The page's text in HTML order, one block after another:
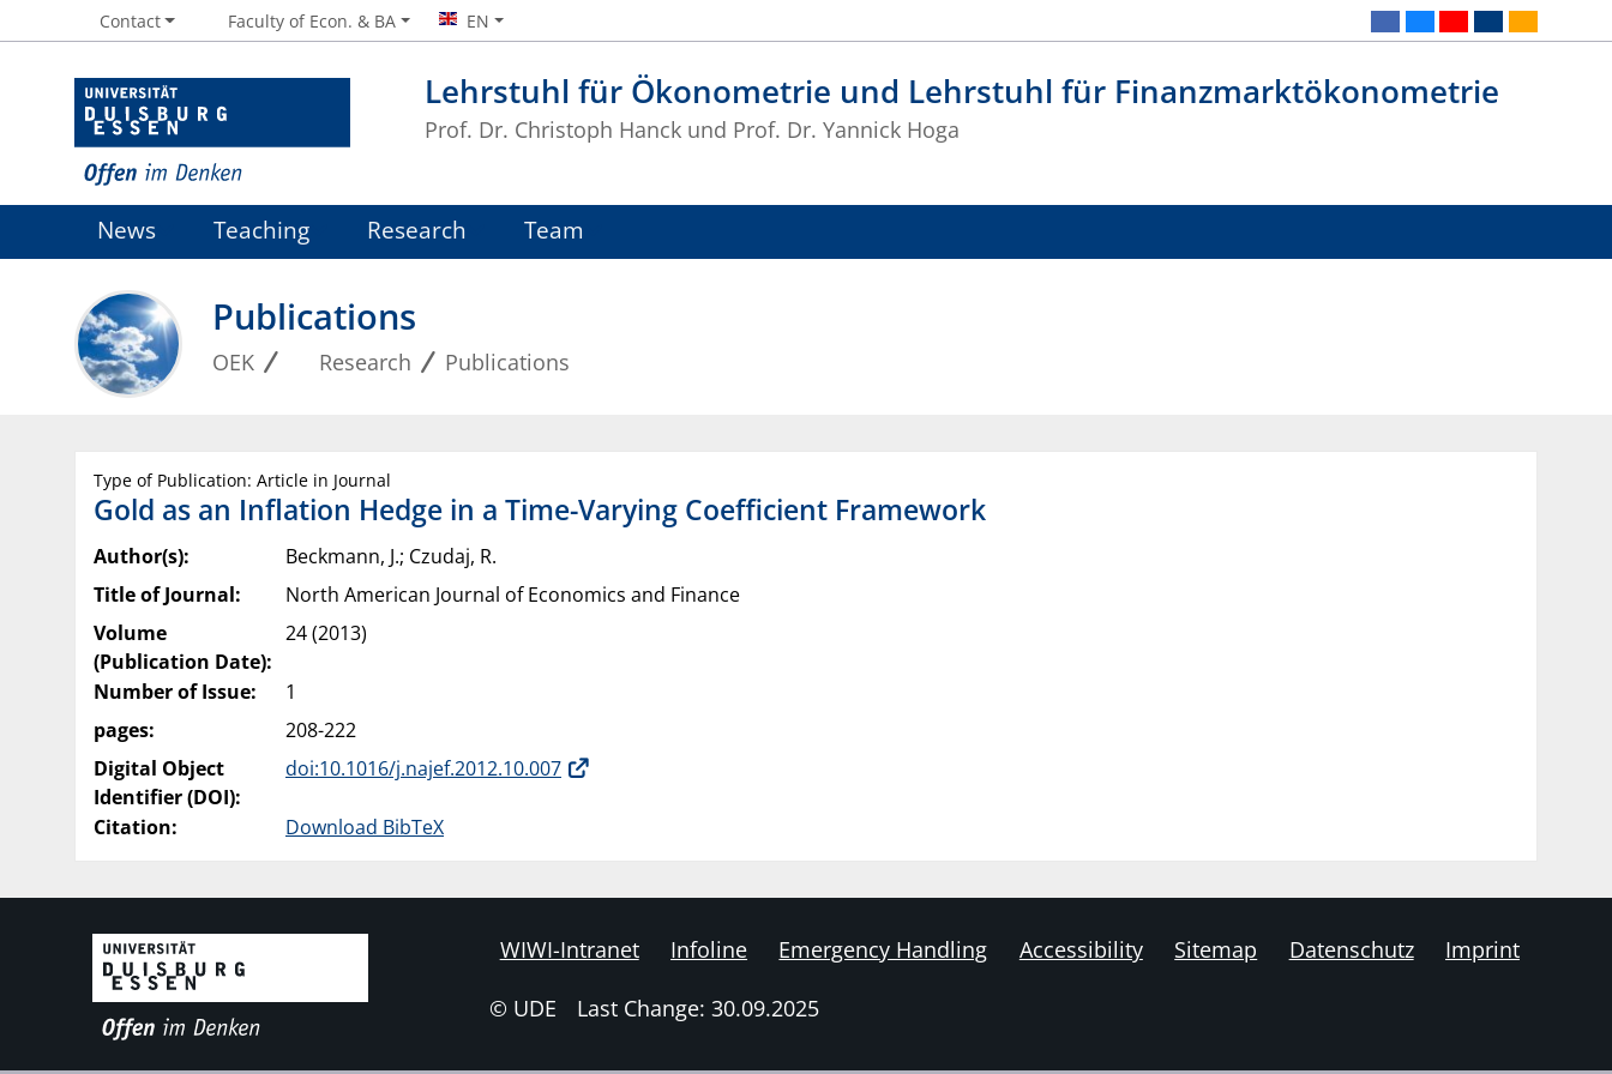
Lehrstuhl für Ökonometrie und Lehrstuhl für Finanzmarktökonometrie
Prof. Dr. Christoph Hanck und Prof. Dr. Yannick Hoga
Contact Faculty of Econ. & BA EN
News Teaching Research Team
Publications
OEK Research Publications
Type of Publication: Article in Journal
Gold as an Inflation Hedge in a Time-Varying Coefficient Framework
Author(s):
Beckmann, J.; Czudaj, R.
Title of Journal:
North American Journal of Economics and Finance
Volume
(Publication Date):
24 (2013)
Number of Issue:
1
pages:
208-222
Digital Object
Identifier (DOI):
doi:10.1016/j.najef.2012.10.007
Citation: Download BibTeX
WIWI-Intranet Infoline Emergency Handling Accessibility Sitemap Datenschutz Imprint
© UDE Last Change: 30.09.2025